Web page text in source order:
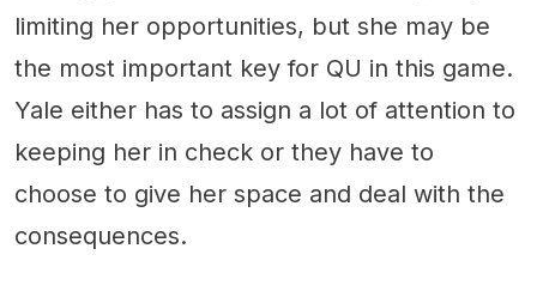
limiting her opportunities, but she may be
the most important key for QU in this game.
Yale either has to assign a lot of attention to
keeping her in check or they have to
choose to give her space and deal with the
consequences.